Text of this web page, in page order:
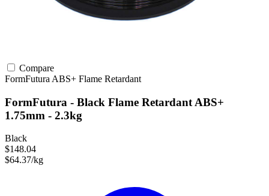
Compare
FormFutura ABS+ Flame Retardant
FormFutura - Black Flame Retardant ABS+
1.75mm - 2.3kg
Black
$148.04
$64.37/kg